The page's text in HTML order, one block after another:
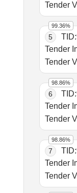
Tender
5 TID:
Tender
99.36%
6 TID:
Tender
98.86%
7 TID:
Tender
98.86%